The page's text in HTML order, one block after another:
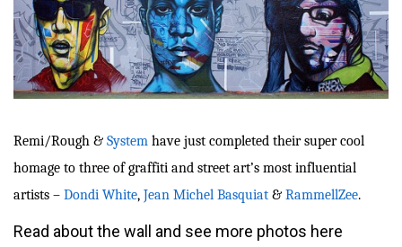
Remi/Rough & System have just completed their super cool
homage to three of graffiti and street art’s most influential
artists – Dondi White, Jean Michel Basquiat & RammellZee.
Read about the wall and see more photos here